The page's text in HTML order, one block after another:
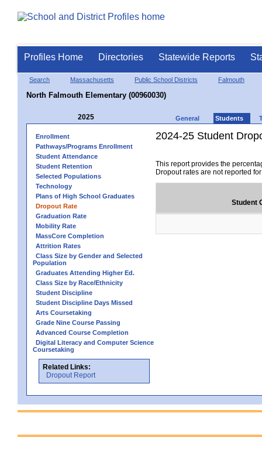
Profiles Home Directories Statewide Reports
Search Massachusetts Public School Districts Falmouth
North Falmouth Elementary (00960030)
2025 General Students
Enrollment
Pathways/Programs Enrollment
Student Attendance
Student Retention
Selected Populations
Technology
Plans of High School Graduates
Dropout Rate
Graduation Rate
Mobility Rate
MassCore Completion
Attrition Rates
Class Size by Gender and Selected
Population
Graduates Attending Higher Ed.
Class Size by Race/Ethnicity
Student Discipline
Student Discipline Days Missed
Arts Coursetaking
Grade Nine Course Passing
Advanced Course Completion
Digital Literacy and Computer Science
Coursetaking
Related Links:
Dropout Report
2024-25 Student
This report provides the
Dropout rates are not reported
Student